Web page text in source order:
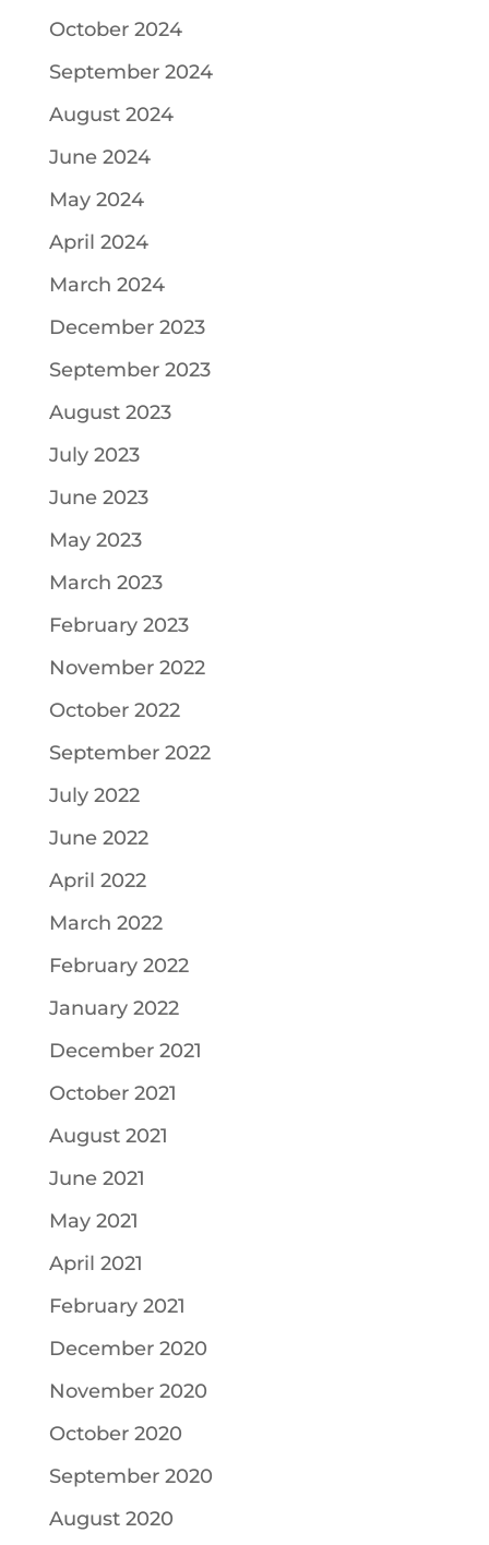
October 2024
September 2024
August 2024
June 2024
May 2024
April 2024
March 2024
December 2023
September 2023
August 2023
July 2023
June 2023
May 2023
March 2023
February 2023
November 2022
October 2022
September 2022
July 2022
June 2022
April 2022
March 2022
February 2022
January 2022
December 2021
October 2021
August 2021
June 2021
May 2021
April 2021
February 2021
December 2020
November 2020
October 2020
September 2020
August 2020